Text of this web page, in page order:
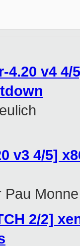
4.20 v4
v3 4/5]
Pau Monne
2/2]